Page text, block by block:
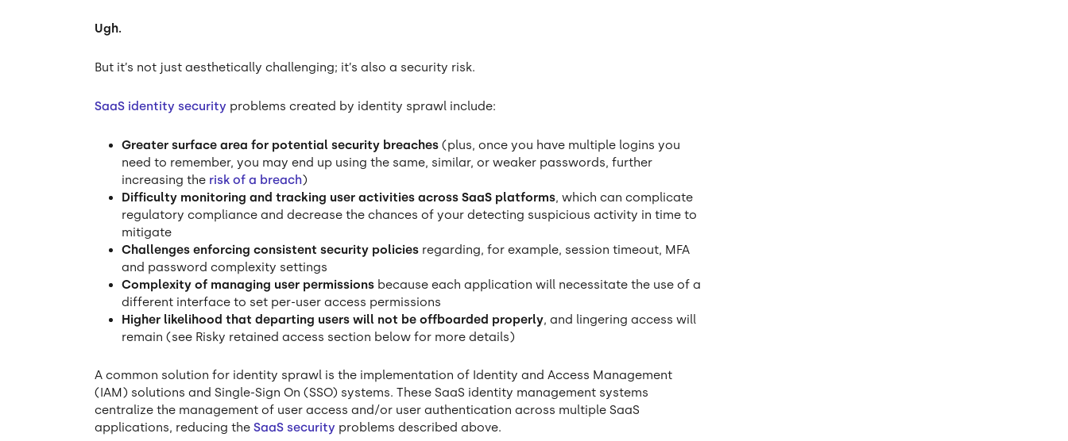
Ugh.
But it’s not just aesthetically challenging; it’s also a security risk.
SaaS identity security problems created by identity sprawl include:
Greater surface area for potential security breaches(plus, once you have multiple logins you
need to remember, you may end up using the same, similar, or weaker passwords, further
increasing the risk of a breach)
Difficulty monitoring and tracking user activities across SaaS platforms, which can complicate
regulatory compliance and decrease the chances of your detecting suspicious activity in time to
mitigate
Challenges enforcing consistent security policiesregarding, for example, session timeout, MFA
and password complexity settings
Complexity of managing user permissionsbecause each application will necessitate the use of a
different interface to set per-user access permissions
Higher likelihood that departing users will not be offboarded properly, and lingering access will
remain (see Risky retained access section below for more details)
A common solution for identity sprawl is the implementation of Identity and Access Management
(IAM) solutions and Single-Sign On (SSO) systems. These SaaS identity management systems
centralize the management of user access and/or user authentication across multiple SaaS
applications, reducing theSaaS security problems described above.